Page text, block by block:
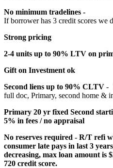
No minimum tradelines -
If borrower has 3 credit scores we
Strong pricing
2-4 units up to 90% LTV on
Gift on Investment ok
Second liens up to 90% CLTV -
full doc, Primary, second home &
Primary 20 yr fixed Second
5% in fees / no appraisal
No reserves required - R/T refi
consumer late pays in last 3
decreasing, max loan amount
720 credit score.